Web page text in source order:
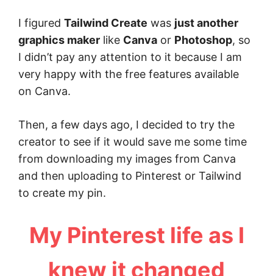
I figured Tailwind Create was just another
graphics maker like Canva or Photoshop, so
I didn’t pay any attention to it because I am
very happy with the free features available
on Canva.
Then, a few days ago, I decided to try the
creator to see if it would save me some time
from downloading my images from Canva
and then uploading to Pinterest or Tailwind
to create my pin.
My Pinterest life as I
knew it changed